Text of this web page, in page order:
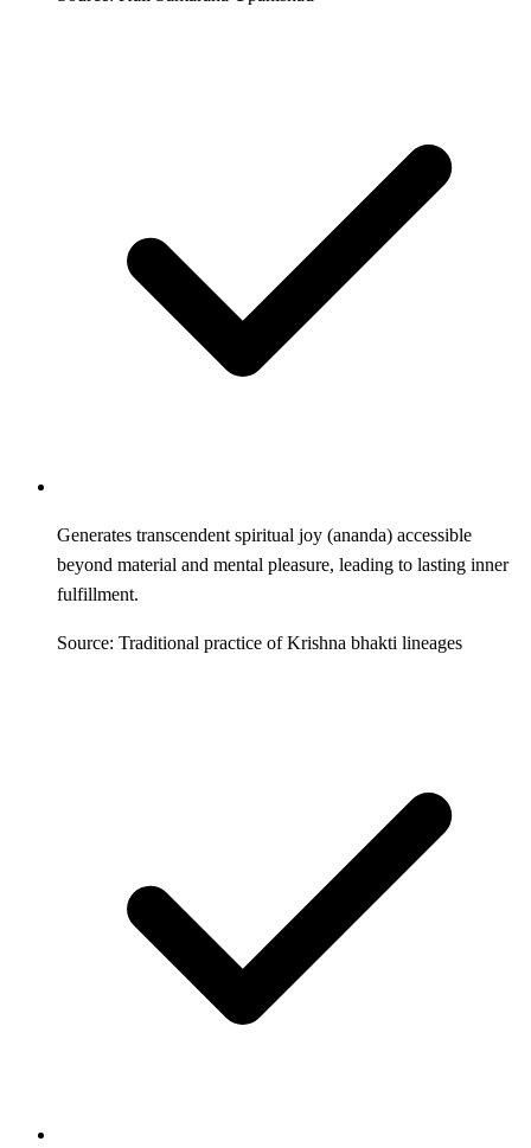
Generates transcendent spiritual joy (ananda) accessible
beyond material and mental pleasure, leading to lasting inner
fulfillment.
Source: Traditional practice of Krishna bhakti lineages